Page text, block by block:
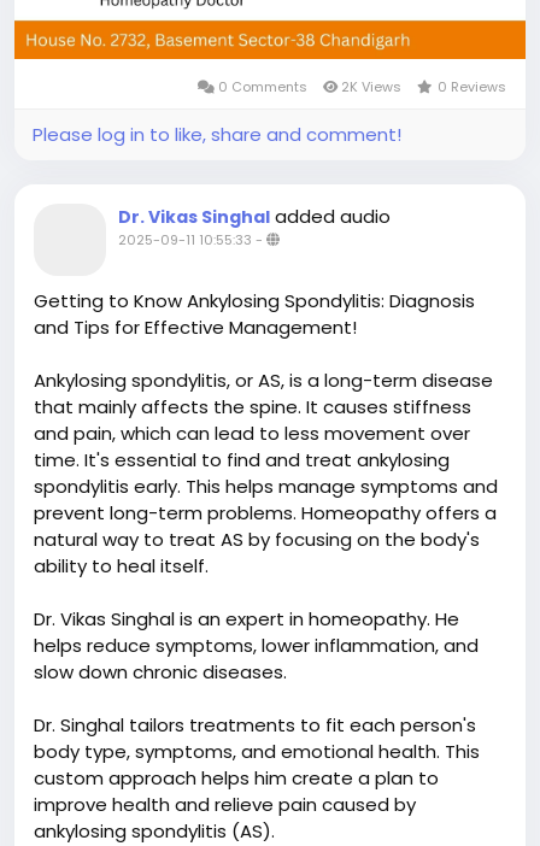
0 Comments 2K Views 0 Reviews
Please log in to like, share and comment!
Dr. Vikas Singhal added audio
2025-09-11 10:55:33 -
Getting to Know Ankylosing Spondylitis: Diagnosis
and Tips for Effective Management!
Ankylosing spondylitis, or AS, is a long-term disease
that mainly affects the spine. It causes stiffness
and pain, which can lead to less movement over
time. It's essential to find and treat ankylosing
spondylitis early. This helps manage symptoms and
prevent long-term problems. Homeopathy offers a
natural way to treat AS by focusing on the body's
ability to heal itself.
Dr. Vikas Singhal is an expert in homeopathy. He
helps reduce symptoms, lower inflammation, and
slow down chronic diseases.
Dr. Singhal tailors treatments to fit each person's
body type, symptoms, and emotional health. This
custom approach helps him create a plan to
improve health and relieve pain caused by
ankylosing spondylitis (AS).